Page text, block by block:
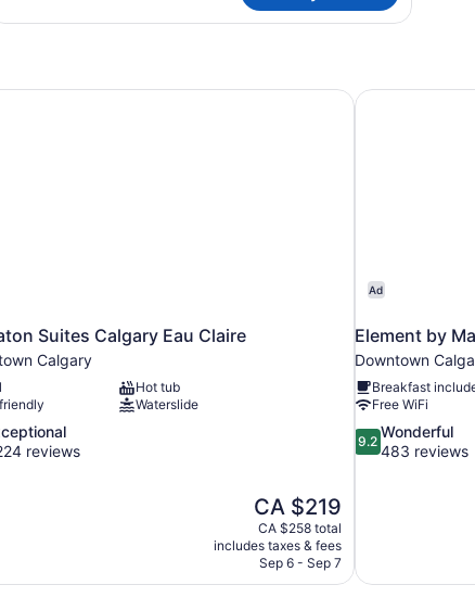
Suites Calgary Eau Claire
Calgary
Hot tub
Waterslide
reviews
The
price
is
CA $219
CA $219
CA $258 total
includes taxes & fees
Sep 6 - Sep 7
Suites Calgary Eau Claire
Ad
Element by
Downtown
Breakfast
Free WiFi
9.2
out
9.2
Wonderful
483 reviews
Element by